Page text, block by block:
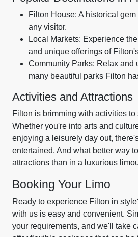
Filton House: A historical
any visitor.
Local Markets: Experience
and unique offerings of
Community Parks: Relax and
many beautiful parks Filton
Activities and Attractions
Filton is brimming with activities to
Whether you're into arts and
enjoying a leisurely day out,
entertained. And what better way
attractions than in a luxurious
Booking Your Limo
Ready to experience Filton in
with us is easy and convenient.
your requirements, and we'll take